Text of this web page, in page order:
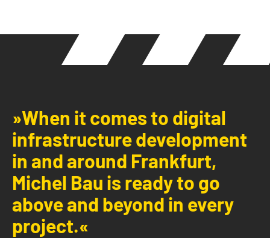
»When it comes to digital
infrastructure development
in and around Frankfurt,
Michel Bau is ready to go
above and beyond in every
project.«